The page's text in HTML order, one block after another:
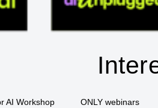
AI Workshop
ONLY webinars